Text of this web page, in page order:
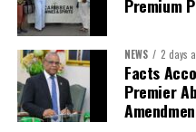
The Forum’s success will be
but by investments mobilized,
made toward resilient,
across the Caribbean.
Premium
NEWS 2 days
Facts
Premier